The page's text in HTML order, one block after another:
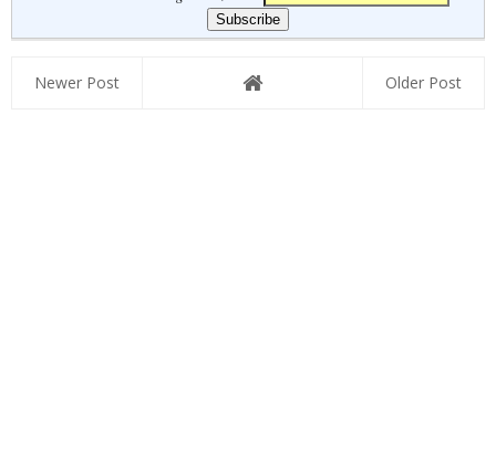
Newer Post Older Post